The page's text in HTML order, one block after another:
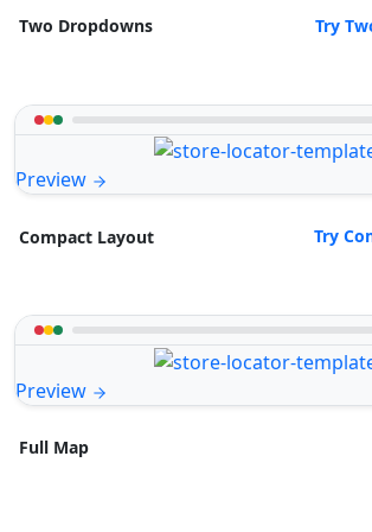
Two Dropdowns Try
Preview
Compact Layout Try
Preview
Full Map